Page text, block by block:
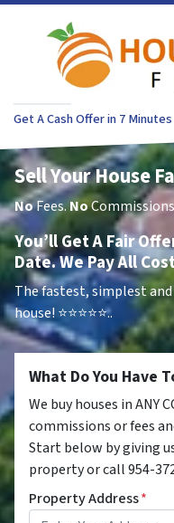
Get A Cash Offer in 7 Minutes
Sell Your House
NoFees.No
You’ll Get A Fair
Date. We Pay All
The fastest, simplest
house!⭐⭐⭐⭐⭐..
What Do You Have
We buy houses in ANY
commissions or fees
Start below by giving
property or call 954-
Property Address*